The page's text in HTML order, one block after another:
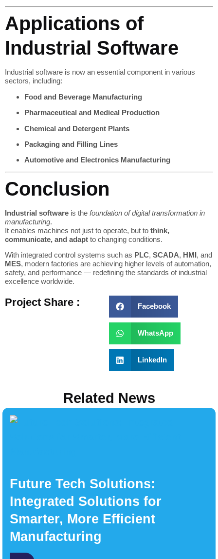
Applications of
Industrial Software
Industrial software is now an essential component in various
sectors, including:
Food and Beverage Manufacturing
Pharmaceutical and Medical Production
Chemical and Detergent Plants
Packaging and Filling Lines
Automotive and Electronics Manufacturing
Conclusion
Industrial software is the foundation of digital transformation in
manufacturing.
It enables machines not just to operate, but to think,
communicate, and adapt to changing conditions.
With integrated control systems such as PLC, SCADA, HMI, and
MES, modern factories are achieving higher levels of automation,
safety, and performance — redefining the standards of industrial
excellence worldwide.
Project Share : Facebook
WhatsApp
LinkedIn
Related News
Future Tech Solutions:
Integrated Solutions for
Smarter, More Efficient
Manufacturing